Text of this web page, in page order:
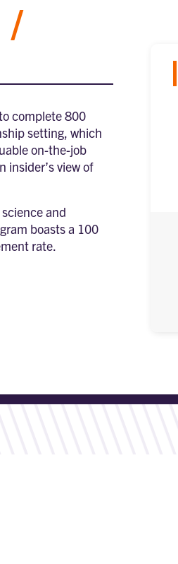
/
complete 800
setting, which
on-the-job
insider’s view of
and
boasts a 100
rate.